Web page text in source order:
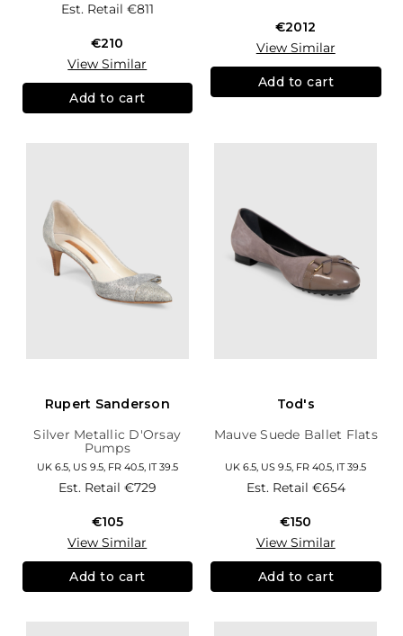
Est. Retail €811
€210
View Similar
Add to cart
€2012
View Similar
Add to cart
Rupert Sanderson
Silver Metallic D'Orsay
Pumps
UK 6.5, US 9.5, FR 40.5, IT 39.5
Est. Retail €729
€105
View Similar
Add to cart
Tod's
Mauve Suede Ballet Flats
UK 6.5, US 9.5, FR 40.5, IT 39.5
Est. Retail €654
€150
View Similar
Add to cart